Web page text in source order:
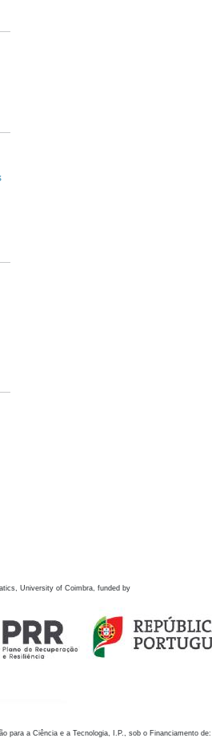
University of Coimbra, funded by
para a Ciência e a Tecnologia, I.P., sob o Financiamento de: